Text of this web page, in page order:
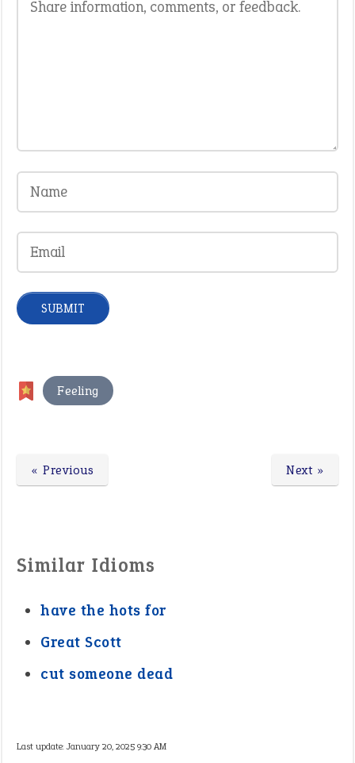
Feeling
Next »
« Previous
Similar Idioms
have the hots for
Great Scott
cut someone dead
Last update:January 20, 2025 9:30 AM